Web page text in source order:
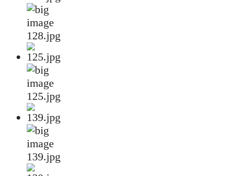
128.jpg
125.jpg
139.jpg